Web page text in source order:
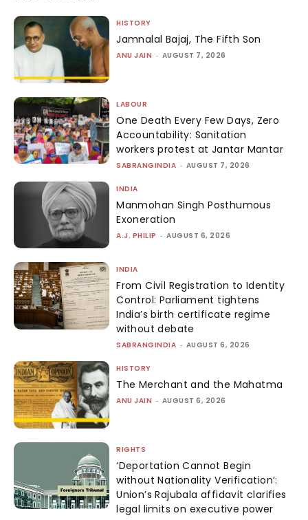
HISTORY
Jamnalal Bajaj, The Fifth Son
ANU JAIN - AUGUST 7, 2026
LABOUR
One Death Every Few Days, Zero
Accountability: Sanitation
workers protest at Jantar Mantar
SABRANGINDIA - AUGUST 7, 2026
INDIA
Manmohan Singh Posthumous
Exoneration
A.J. PHILIP - AUGUST 6, 2026
INDIA
From Civil Registration to Identity
Control: Parliament tightens
India’s birth certificate regime
without debate
SABRANGINDIA - AUGUST 6, 2026
HISTORY
The Merchant and the Mahatma
ANU JAIN - AUGUST 6, 2026
RIGHTS
‘Deportation Cannot Begin
without Nationality Verification’:
Union’s Rajubala affidavit clarifies
legal limits on executive power